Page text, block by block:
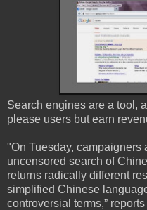
Search engines are a tool,
please users but earn
"On Tuesday, campaigners
uncensored search of
returns radically different
simplified Chinese
controversial terms,”